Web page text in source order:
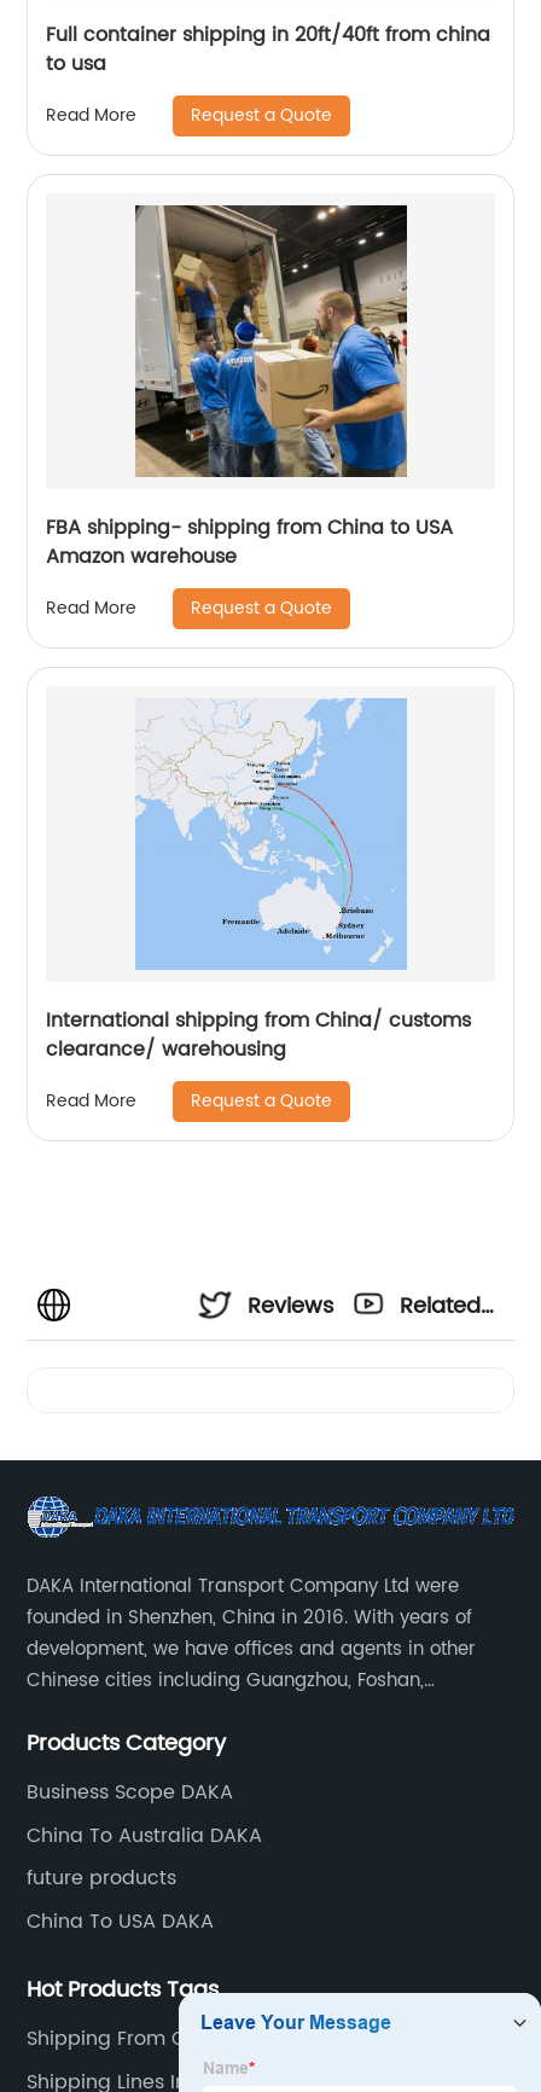
Full container shipping in 20ft/40ft from china
to usa
Read More Request a Quote
FBA shipping- shipping from China to USA
Amazon warehouse
Read More Request a Quote
International shipping from China/ customs
clearance/ warehousing
Read More Request a Quote
Reviews
Related
DAKA International Transport Company Ltd were
founded in Shenzhen, China in 2016. With years of
development, we have offices and agents in other
Chinese cities including Guangzhou, Foshan,
Tianjin etc. Totally we have 17 offices in China and
Products Category
Business Scope DAKA
China To Australia DAKA
future products
China To USA DAKA
Hot Products Tags
Shipping From China To Perth
Shipping Lines In China